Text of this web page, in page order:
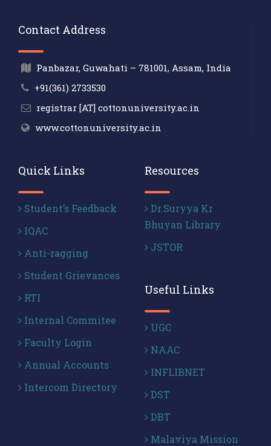
Contact Address
Panbazar, Guwahati – 781001, Assam, India
+91(361) 2733530
registrar [AT] cottonuniversity.ac.in
www.cottonuniversity.ac.in
Quick Links
Student’s Feedback
IQAC
Anti-ragging
Student Grievances
RTI
Internal Commitee
Faculty Login
Annual Accounts
Intercom Directory
Resources
Dr.Suryya Kr
Bhuyan Library
JSTOR
Useful Links
UGC
NAAC
INFLIBNET
DST
DBT
Malaviya Mission